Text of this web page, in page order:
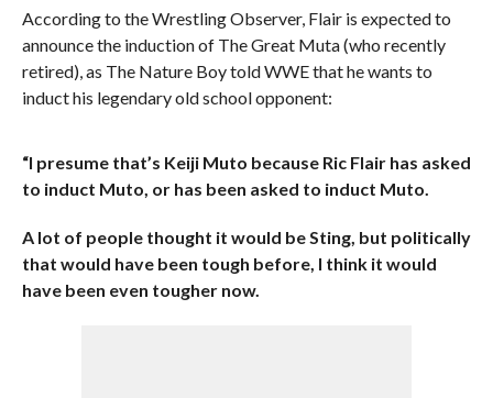
According to the Wrestling Observer, Flair is expected to
announce the induction of The Great Muta (who recently
retired), as The Nature Boy told WWE that he wants to
induct his legendary old school opponent:
“I presume that’s Keiji Muto because Ric Flair has asked
to induct Muto, or has been asked to induct Muto.
A lot of people thought it would be Sting, but politically
that would have been tough before, I think it would
have been even tougher now.